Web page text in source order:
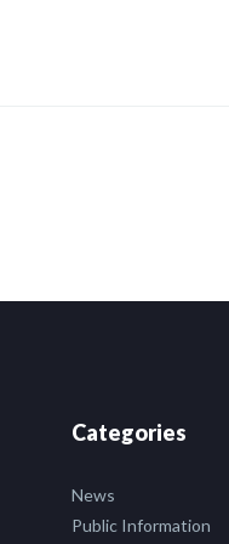
Categories
News
Public Information